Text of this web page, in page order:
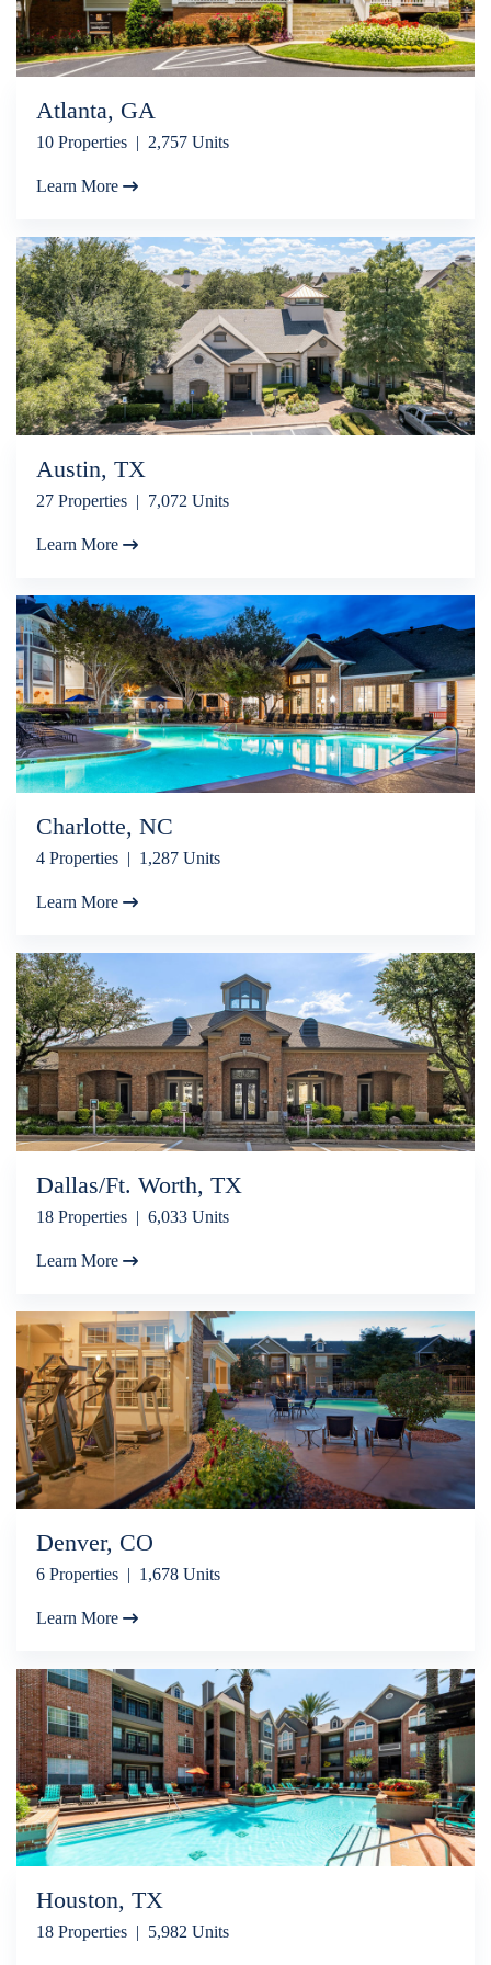
Atlanta, GA
10 Properties | 2,757 Units
Learn More
Austin, TX
27 Properties | 7,072 Units
Learn More
Charlotte, NC
4 Properties | 1,287 Units
Learn More
Dallas/Ft. Worth, TX
18 Properties | 6,033 Units
Learn More
Denver, CO
6 Properties | 1,678 Units
Learn More
Houston, TX
18 Properties | 5,982 Units